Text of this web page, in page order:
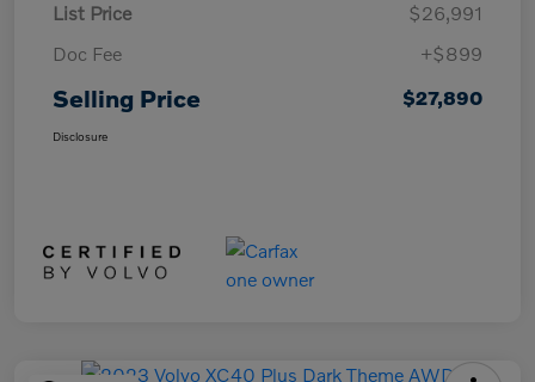
List Price
$26,991
Doc Fee
+$899
Selling Price $27,890
Disclosure